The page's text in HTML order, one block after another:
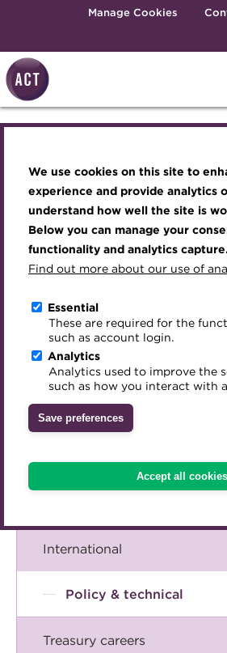
We use cookies on this site to
experience and provide analytics
understand how well the site is
Below you can manage your
functionality and analytics
Find out more about our use of
Essential
These are required for the
such as account login.
Analytics
Analytics used to improve the
such as how you interact with
Save preferences
Accept all cookies
Skip to main contentManage Cookies
Best practice & resources
The Treasurer magazine
A career in treasury
Blog
Archive
Qualifications
MicroCredentials
Training
Specialist topics
Digital credentials
Train your team
Accredited Training Partners
Accredited University Partners
ACT Competency Framework
ACT Learning
Become a member
Renew my membership
CPD
Member resources
Career hub
Directory
Get involved
Mentoring
Treasury networks
Awards and Annual Dinner
Member Events
Webinars
Past Events
Past Webinars
About ACT Events
Sponsorship
Join the team
Royal Charter
ACT Strategy
Governance
Meet the Council
Advisory Panels
Charities
Inclusion Initiatives
Knowledge hub
Technical resources
Best practice & resources
The Treasurer magazine
A career in treasury
Blog
International
Policy & technical
Treasury careers